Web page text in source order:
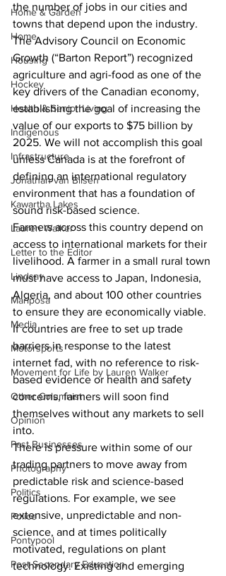
Home & Garden
Home
Housing
Hockey
Health & Senior Living
Indigenous
Infrastructure
Jonathan van Bilsen
Kawartha Lakes
Lauren Walker
Letter to the Editor
Lindsay
Mariposa
Media
Motorsports
Movement for Life by Lauren Walker
Other Columnist
Opinion
Past Businesses
Photography
Politics
Police
Pontypool
Post Secondary Education
the number of jobs in our cities and
towns that depend upon the industry.
The Advisory Council on Economic
Growth (“Barton Report”) recognized
agriculture and agri-food as one of the
key drivers of the Canadian economy,
establishing the goal of increasing the
value of our exports to $75 billion by
2025. We will not accomplish this goal
unless Canada is at the forefront of
defining an international regulatory
environment that has a foundation of
sound risk-based science.
Farmers across this country depend on
access to international markets for their
livelihood. A farmer in a small rural town
must have access to Japan, Indonesia,
Algeria, and about 100 other countries
to ensure they are economically viable.
If countries are free to set up trade
barriers in response to the latest
internet fad, with no reference to risk-
based evidence or health and safety
concerns, farmers will soon find
themselves without any markets to sell
into.
There is pressure within some of our
trading partners to move away from
predictable risk and science-based
regulations. For example, we see
extensive, unpredictable and non-
science, and at times politically
motivated, regulations on plant
technology. Existing and emerging